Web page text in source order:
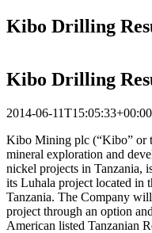
Kibo Drilling
Kibo Drilling
2014-06-11T15:05:33+00:00
Kibo Mining plc (“Kibo” or
mineral exploration and
nickel projects in Tanzania,
its Luhala project located in
Tanzania. The Company
project through an option
American listed Tanzanian